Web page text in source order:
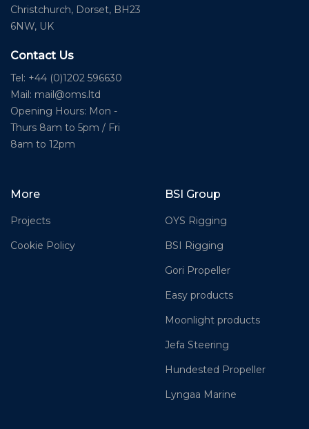
Christchurch, Dorset, BH23
6NW, UK
Contact Us
Tel: +44 (0)1202 596630
Mail: mail@oms.ltd
Opening Hours: Mon -
Thurs 8am to 5pm / Fri
8am to 12pm
More
Projects
Cookie Policy
BSI Group
OYS Rigging
BSI Rigging
Gori Propeller
Easy products
Moonlight products
Jefa Steering
Hundested Propeller
Lyngaa Marine